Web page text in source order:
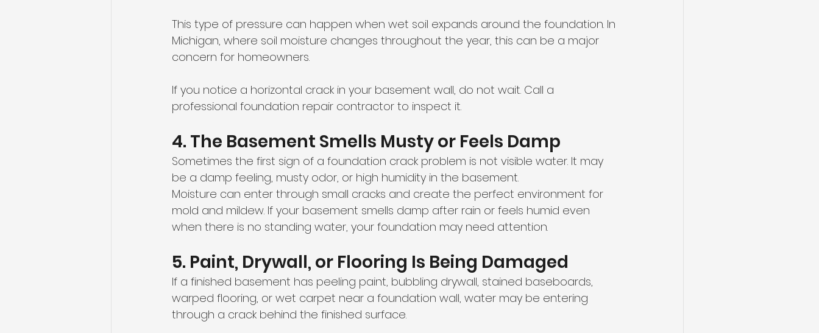
This type of pressure can happen when wet soil expands around the foundation. In
Michigan, where soil moisture changes throughout the year, this can be a major
concern for homeowners.
If you notice a horizontal crack in your basement wall, do not wait. Call a
professional foundation repair contractor to inspect it.
4. The Basement Smells Musty or Feels Damp
Sometimes the first sign of a foundation crack problem is not visible water. It may
be a damp feeling, musty odor, or high humidity in the basement.
Moisture can enter through small cracks and create the perfect environment for
mold and mildew. If your basement smells damp after rain or feels humid even
when there is no standing water, your foundation may need attention.
5. Paint, Drywall, or Flooring Is Being Damaged
If a finished basement has peeling paint, bubbling drywall, stained baseboards,
warped flooring, or wet carpet near a foundation wall, water may be entering
through a crack behind the finished surface.